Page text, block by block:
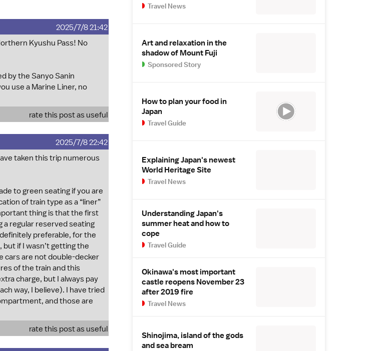
2025/7/8 21:42
Kyushu Pass! No
by the Sanyo Sanin
use a Marine Liner, no
rate this post as useful
2025/7/8 22:42
taken this trip numerous
to green seating if you are
of train type as a “liner”
thing is that the first
a regular reserved seating
preferable, for the
but if I wasn’t getting the
cars are not double-decker
of the train and this
charge, but I always pay
way, I believe). I have tried
and those are
rate this post as useful
Travel News
Art and relaxation in the
shadow of Mount Fuji
Sponsored Story
How to plan your food in
Japan
Travel Guide
Explaining Japan's newest
World Heritage Site
Travel News
Understanding Japan's
summer heat and how to
cope
Travel Guide
Okinawa's most important
castle reopens November 23
after 2019 fire
Travel News
Shinojima, island of the gods
and sea bream